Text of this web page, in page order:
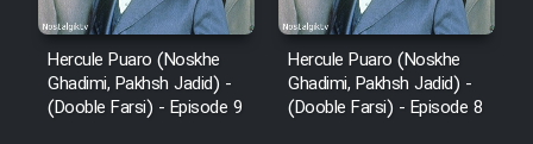
Hercule Puaro (Noskhe
Ghadimi, Pakhsh Jadid) -
(Dooble Farsi) - Episode 9
Hercule Puaro (Noskhe
Ghadimi, Pakhsh Jadid) -
(Dooble Farsi) - Episode 8